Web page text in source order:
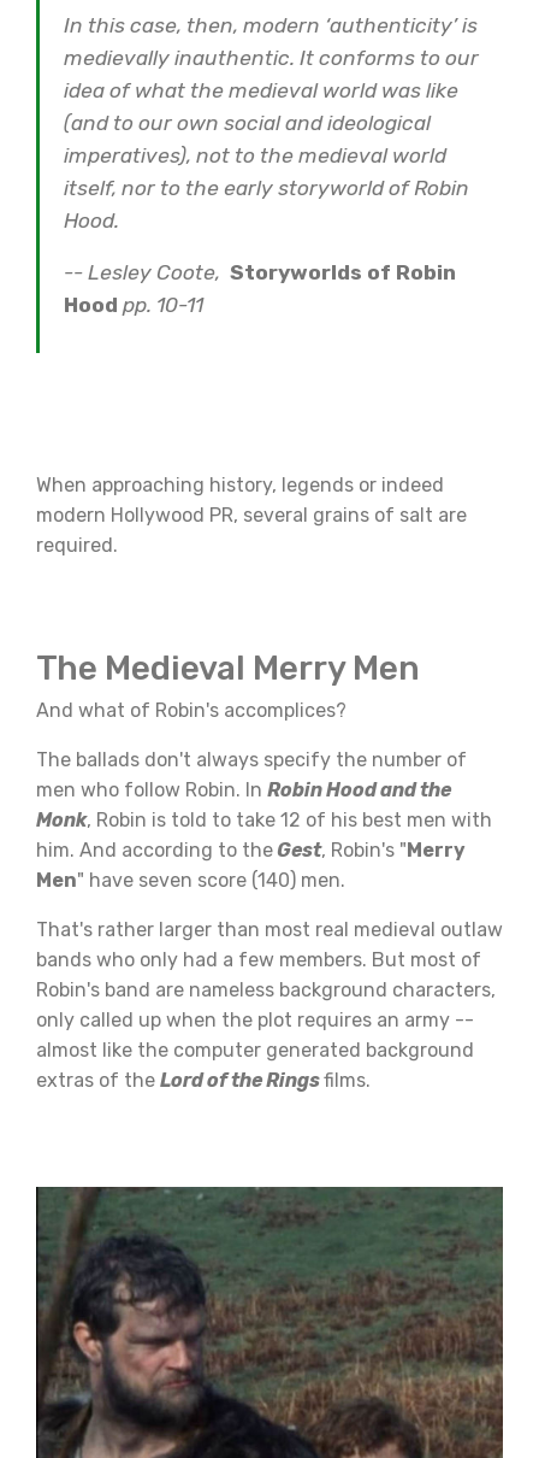
In this case, then, modern ‘authenticity’ is
medievally inauthentic. It conforms to our
idea of what the medieval world was like
(and to our own social and ideological
imperatives), not to the medieval world
itself, nor to the early storyworld of Robin
Hood.
-- Lesley Coote, Storyworlds of Robin
Hood pp. 10-11
When approaching history, legends or indeed
modern Hollywood PR, several grains of salt are
required.
The Medieval Merry Men
And what of Robin's accomplices?
The ballads don't always specify the number of
men who follow Robin. In Robin Hood and the
Monk, Robin is told to take 12 of his best men with
him. And according to theGest, Robin's "Merry
Men" have seven score (140) men.
That's rather larger than most real medieval outlaw
bands who only had a few members. But most of
Robin's band are nameless background characters,
only called up when the plot requires an army --
almost like the computer generated background
extras of the Lord of the Ringsfilms.